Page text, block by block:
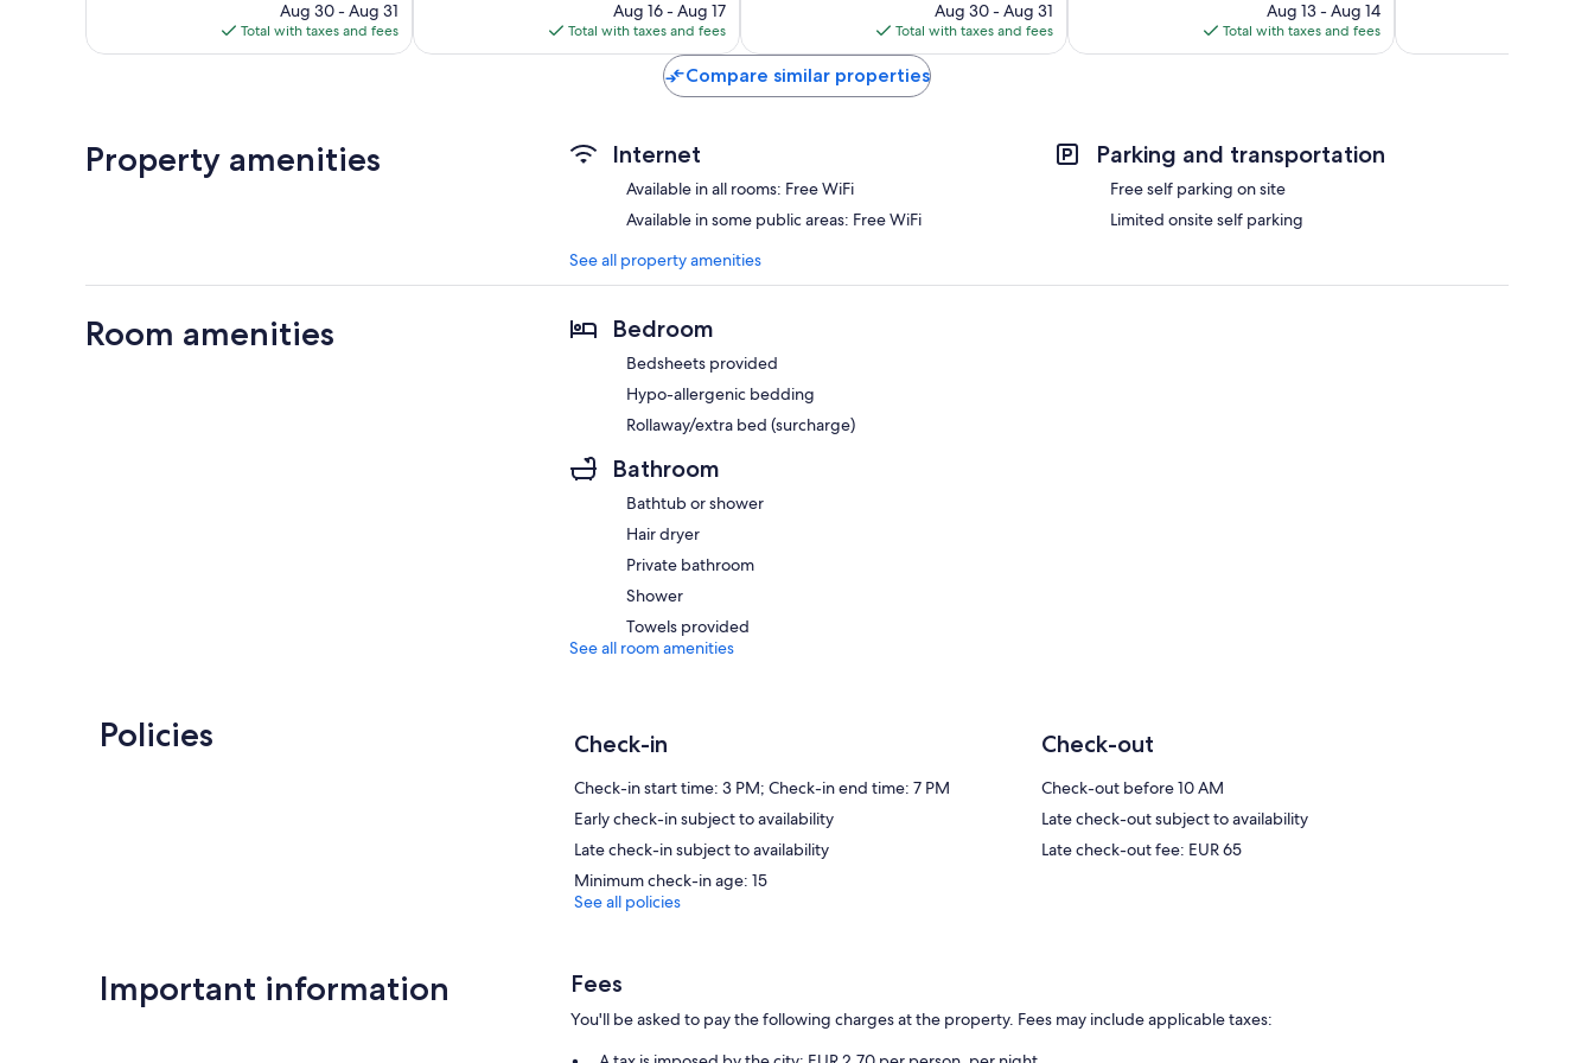
price
is
$124
Aug 30 - Aug 31
Total with taxes and fees
price
is
$222
Aug 16 - Aug 17
Total with taxes and fees
price
is
$137
Aug 30 - Aug 31
Total with taxes and fees
price
is
$182
Aug 13 - Aug 14
Total with taxes and fees
Compare similar properties
Property amenities Internet
Available in all rooms: Free WiFi
Available in some public areas: Free WiFi
Parking and transportation
Free self parking on site
Limited onsite self parking
See all property amenities
Room amenities Bedroom
Bedsheets provided
Hypo-allergenic bedding
Rollaway/extra bed (surcharge)
Bathroom
Bathtub or shower
Hair dryer
Private bathroom
Shower
Towels provided
See all room amenities
Policies Check-in
Check-in start time: 3 PM; Check-in end time: 7 PM
Early check-in subject to availability
Late check-in subject to availability
Minimum check-in age: 15
Check-out
Check-out before 10 AM
Late check-out subject to availability
Late check-out fee: EUR 65
See all policies
Important information Fees
You'll be asked to pay the following charges at the property. Fees may include applicable taxes: